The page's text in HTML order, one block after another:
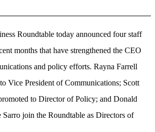
Roundtable today announced four staff
months that have strengthened the CEO
and policy efforts. Rayna Farrell
Vice President of Communications; Scott
to Director of Policy; and Donald
join the Roundtable as Directors of